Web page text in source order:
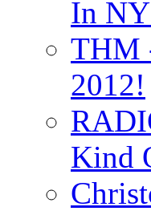
In
THM
2012!
Kind